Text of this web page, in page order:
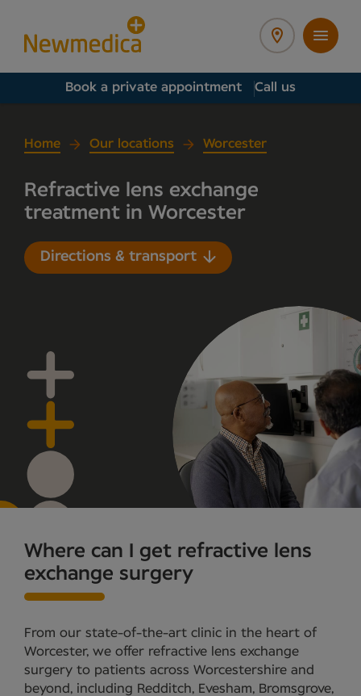
Book a private appointment Call us
Home Our locations Worcester
Refractive lens exchange
treatment in Worcester
Directions & transport
Where can I get refractive lens
exchange surgery
From our state-of-the-art clinic in the heart of
Worcester, we offer refractive lens exchange
surgery to patients across Worcestershire and
beyond, including Redditch, Evesham, Bromsgrove,